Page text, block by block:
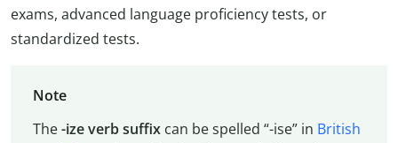
exams, advanced language proficiency tests, or
standardized tests.
Note
The-ize verb suffix can be spelled “-ise” in British